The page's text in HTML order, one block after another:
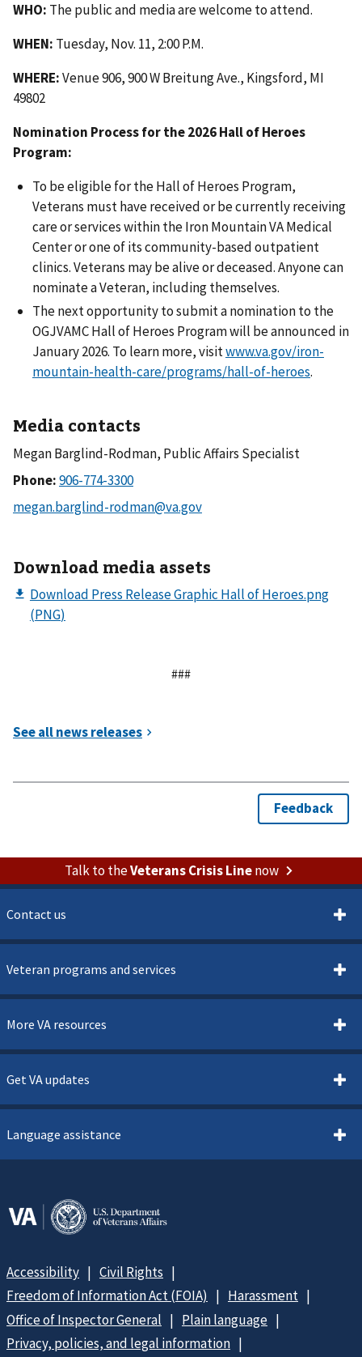
WHO: The public and media are welcome to attend.
WHEN: Tuesday, Nov. 11, 2:00 P.M.
WHERE:Venue 906, 900 W Breitung Ave., Kingsford, MI
49802
Nomination Process for the 2026 Hall of Heroes
Program:
To be eligible for the Hall of Heroes Program,
Veterans must have received or be currently receiving
care or services within the Iron Mountain VA Medical
Center or one of its community-based outpatient
clinics. Veterans may be alive or deceased. Anyone can
nominate a Veteran, including themselves.
The next opportunity to submit a nomination to the
OGJVAMC Hall of Heroes Program will be announced in
January 2026. To learn more, visitwww.va.gov/iron-
mountain-health-care/programs/hall-of-heroes.
Media contacts
Megan Barglind-Rodman, Public Affairs Specialist
Phone:
Download media assets
###
Talk to theVeterans Crisis Linenow
Contact us
Veteran programs and services
More VA resources
Get VA updates
Language assistance
Accessibility
Civil Rights
Freedom of Information Act (FOIA)
Harassment
Office of Inspector General
Plain language
Privacy, policies, and legal information